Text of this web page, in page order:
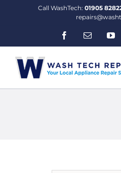
Call WashTech: 01905
FacebookEmail